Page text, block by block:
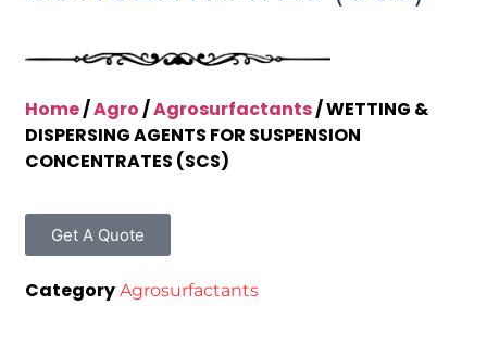
Home/Agro/Agrosurfactants/ WETTING &
DISPERSING AGENTS FOR SUSPENSION
CONCENTRATES (SCS)
Get A Quote
Category Agrosurfactants